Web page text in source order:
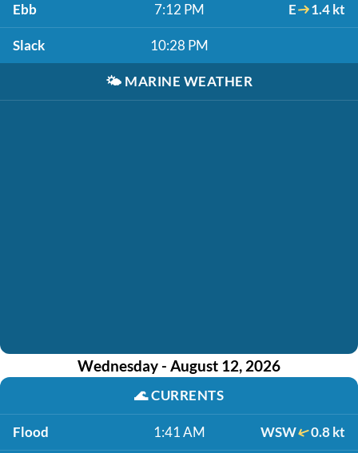
Ebb 7:12 PM E 1.4 kt
Slack 10:28 PM
🌤️ MARINE WEATHER
Wednesday - August 12, 2026
🌊CURRENTS
Flood 1:41 AM WSW 0.8 kt